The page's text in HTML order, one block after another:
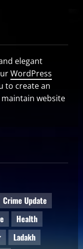
elegant
WordPress
to create an
website
Crime Update
Health
Ladakh